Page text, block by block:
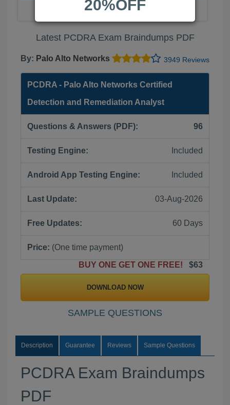
Latest PCDRA Exam Braindumps PDF
By: Palo Alto Networks 3949 Reviews
PCDRA - Palo Alto Networks Certified
Detection and Remediation Analyst
Questions & Answers (PDF): 96
Testing Engine: Included
Android App Testing Engine: Included
Last Update: 03-Aug-2026
Free Updates: 60 Days
Price: (One time payment)
BUY ONE GET ONE FREE!
$63
DOWNLOAD NOW
SAMPLE QUESTIONS
Description Guarantee Reviews Sample Questions
PCDRA Exam Braindumps
PDF
20%OFF